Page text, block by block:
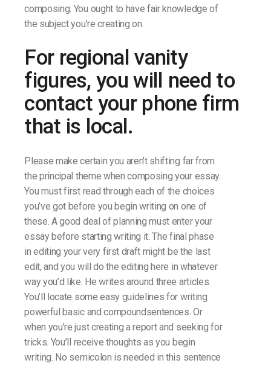
composing. You ought to have fair knowledge of
the subject you’re creating on.
For regional vanity
figures, you will need to
contact your phone firm
that is local.
Please make certain you aren’t shifting far from
the principal theme when composing your essay.
You must first read through each of the choices
you’ve got before you begin writing on one of
these. A good deal of planning must enter your
essay before starting writing it. The final phase
in editing your very first draft might be the last
edit, and you will do the editing here in whatever
way you’d like. He writes around three articles.
You’ll locate some easy guidelines for writing
powerful basic and compoundsentences. Or
when you’re just creating a report and seeking for
tricks. You’ll receive thoughts as you begin
writing. No semicolon is needed in this sentence